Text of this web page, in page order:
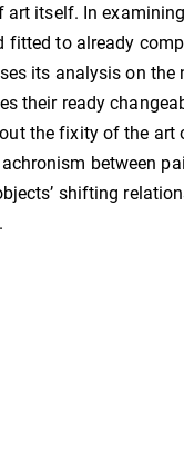
art itself. In
fitted to already
its analysis on the
their ready
the fixity of the art
between
shifting